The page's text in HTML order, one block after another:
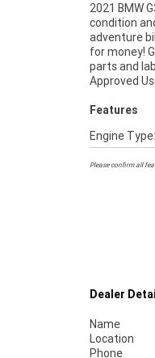
2021 BMW
condition
adventure
for money!
parts and
Approved
place to
advantage
of Plus we
your door
motorcycle
Features
Engine
Please confirm all
Dealer
Name
Location
Phone